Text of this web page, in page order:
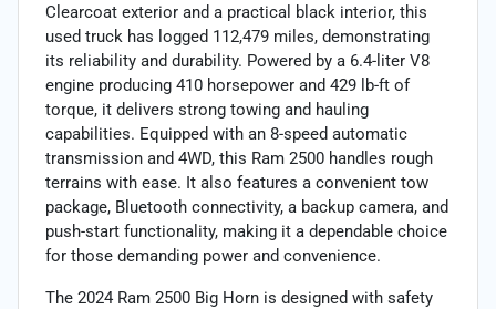
Clearcoat exterior and a practical black interior, this
used truck has logged 112,479 miles, demonstrating
its reliability and durability. Powered by a 6.4-liter V8
engine producing 410 horsepower and 429 lb-ft of
torque, it delivers strong towing and hauling
capabilities. Equipped with an 8-speed automatic
transmission and 4WD, this Ram 2500 handles rough
terrains with ease. It also features a convenient tow
package, Bluetooth connectivity, a backup camera, and
push-start functionality, making it a dependable choice
for those demanding power and convenience.
The 2024 Ram 2500 Big Horn is designed with safety